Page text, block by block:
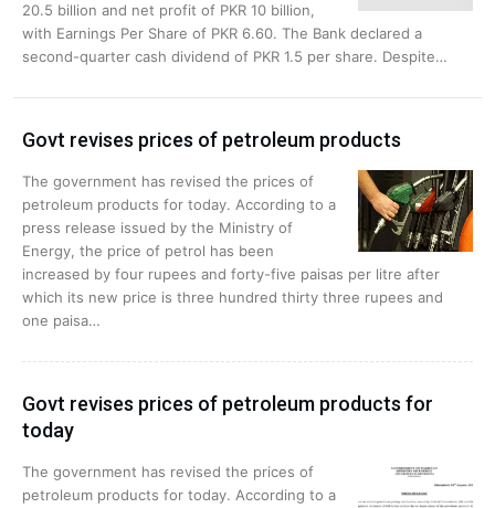
20.5 billion and net profit of PKR 10 billion,
with Earnings Per Share of PKR 6.60. The Bank declared a
second-quarter cash dividend of PKR 1.5 per share. Despite…
Govt revises prices of petroleum products
The government has revised the prices of
petroleum products for today. According to a
press release issued by the Ministry of
Energy, the price of petrol has been
increased by four rupees and forty-five paisas per litre after
which its new price is three hundred thirty three rupees and
one paisa…
Govt revises prices of petroleum products for
today
The government has revised the prices of
petroleum products for today. According to a